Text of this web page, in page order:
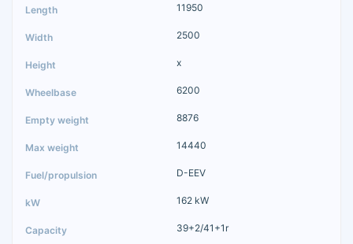
11950
2500
x
6200
8876
14440
D-EEV
162 kW
39+2/41+1r